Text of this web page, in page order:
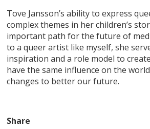
Tove Jansson’s ability to express
complex themes in her children’s
important path for the future of
to a queer artist like myself, she
inspiration and a role model to
have the same influence on the
changes to better our future.
Share